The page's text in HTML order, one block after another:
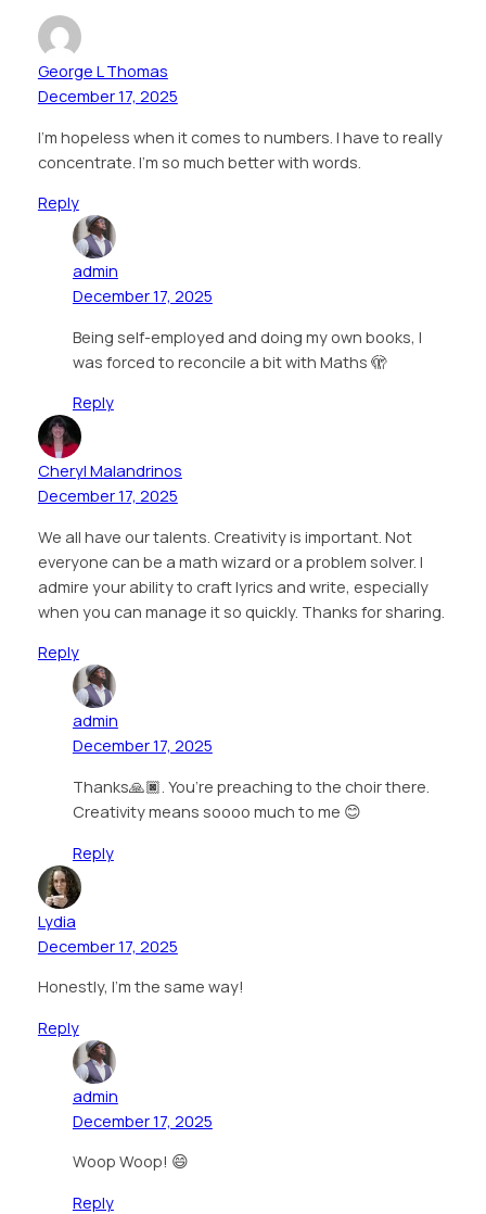
George L Thomas
December 17, 2025
I’m hopeless when it comes to numbers. I have to really
concentrate. I’m so much better with words.
Reply
admin
December 17, 2025
Being self-employed and doing my own books, I
was forced to reconcile a bit with Maths 🫣
Reply
Cheryl Malandrinos
December 17, 2025
We all have our talents. Creativity is important. Not
everyone can be a math wizard or a problem solver. I
admire your ability to craft lyrics and write, especially
when you can manage it so quickly. Thanks for sharing.
Reply
admin
December 17, 2025
Thanks🙏🏿. You’re preaching to the choir there.
Creativity means soooo much to me 😊
Reply
Lydia
December 17, 2025
Honestly, I’m the same way!
Reply
admin
December 17, 2025
Woop Woop! 😄
Reply